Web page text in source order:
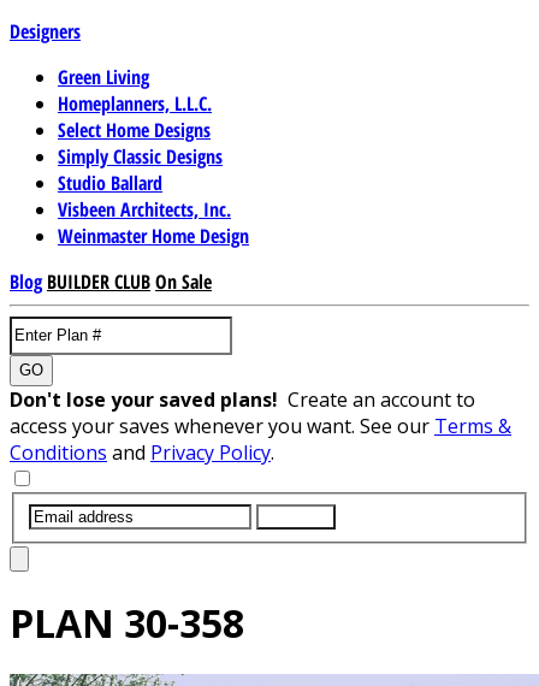
Designers
Green Living
Homeplanners, L.L.C.
Select Home Designs
Simply Classic Designs
Studio Ballard
Visbeen Architects, Inc.
Weinmaster Home Design
Blog BUILDER CLUBOn Sale
GO
Don't lose your saved plans! Create an account to
access your saves whenever you want. See our Terms &
Conditions and Privacy Policy.
PLAN 30-358